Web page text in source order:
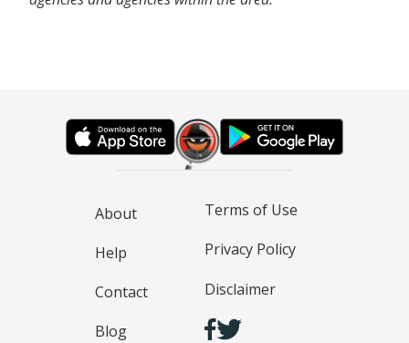
About
Help
Contact
Blog
Terms of Use
Privacy Policy
Disclaimer